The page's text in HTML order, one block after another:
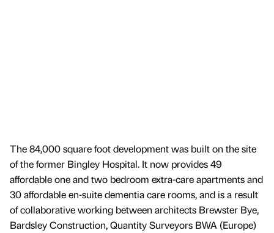
The 84,000 square foot development was built on the site
of the former Bingley Hospital. It now provides 49
affordable one and two bedroom extra-care apartments and
30 affordable en-suite dementia care rooms, and is a result
of collaborative working between architects Brewster Bye,
Bardsley Construction, Quantity Surveyors BWA (Europe)